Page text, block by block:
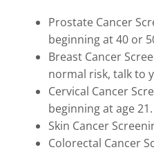
Prostate Cancer
beginning at 40 or
Breast Cancer
normal risk, talk to
Cervical Cancer
beginning at age 21.
Skin Cancer
Colorectal Cancer